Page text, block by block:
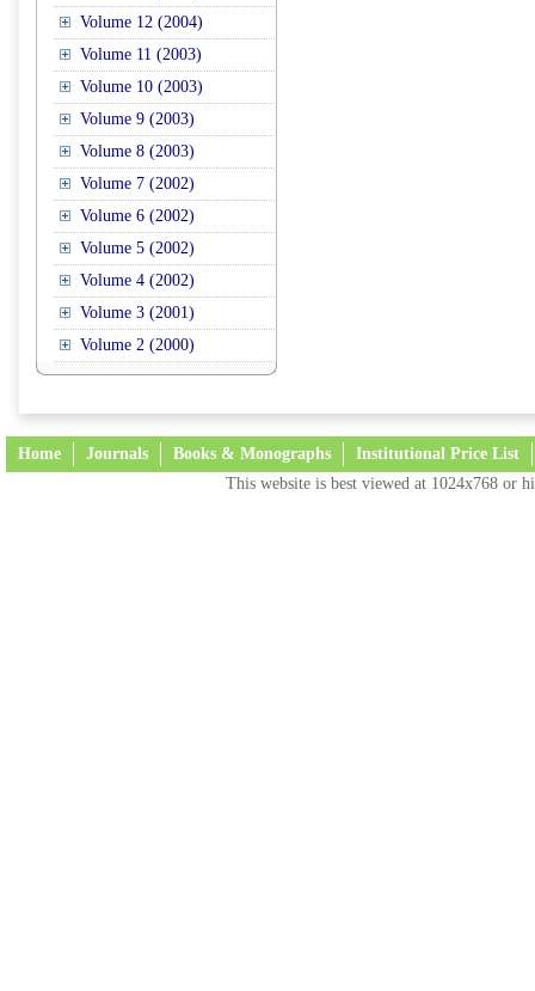
Volume 12 (2004)
Volume 11 (2003)
Volume 10 (2003)
Volume 9 (2003)
Volume 8 (2003)
Volume 7 (2002)
Volume 6 (2002)
Volume 5 (2002)
Volume 4 (2002)
Volume 3 (2001)
Volume 2 (2000)
Home Journals Books & Monographs Institutional Price List
This website is best viewed at 1024x768 or